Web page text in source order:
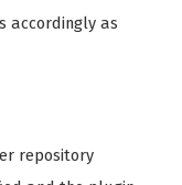
accordingly as
repository